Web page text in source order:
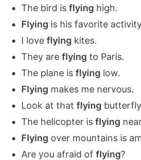
The bird isflying high.
Flying is his favorite
I loveflying kites.
They areflying to Paris.
The plane isflying low.
Flying makes me nervous.
Look at thatflying
The helicopter isflying
Flying over mountains is
Are you afraid offlying?